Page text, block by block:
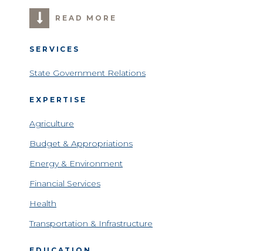
READ MORE
SERVICES
State Government Relations
EXPERTISE
Agriculture
Budget & Appropriations
Energy & Environment
Financial Services
Health
Transportation & Infrastructure